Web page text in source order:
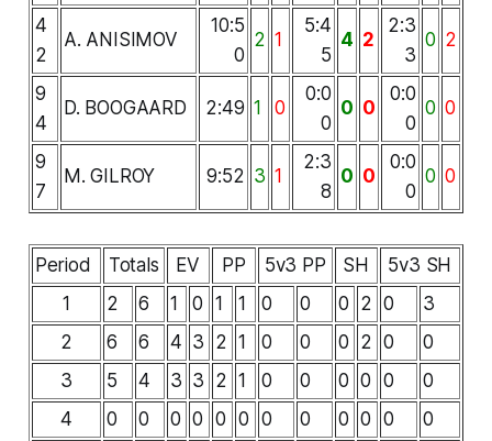
4
2
A. ANISIMOV
10:5
0
2 1
5:4
5
4 2
2:3
3
0 2
9
4
D. BOOGAARD 2:49 1 0
0:0
0
0 0
0:0
0
0 0
9
7
M. GILROY 9:52 3 1
2:3
8
0 0
0:0
0
0 0
Period Totals EV PP 5v3 PP SH
5v3 SH
1
2 6 1 0 1 1 0 0 0 2 0
3
2
6 6 4 3 2 1 0 0 0 2 0
0
3
5 4 3 3 2 1 0 0 0 0 0
0
4
0 0 0 0 0 0 0 0 0 0 0
0